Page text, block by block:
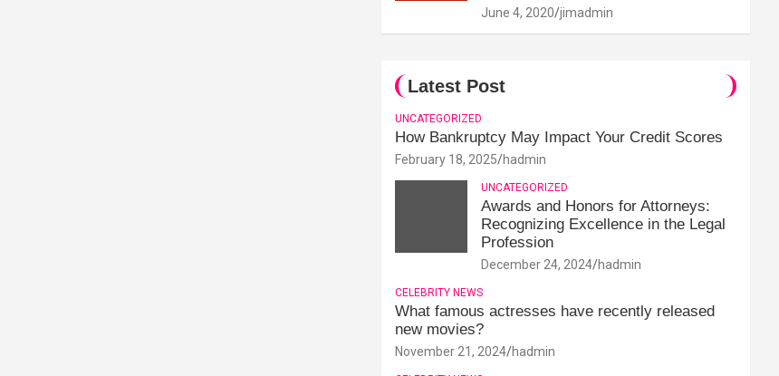
June 4, 2020 jimadmin
Latest Post
UNCATEGORIZED
How Bankruptcy May Impact Your Credit Scores
February 18, 2025 hadmin
UNCATEGORIZED
Awards and Honors for Attorneys:
Recognizing Excellence in the Legal
Profession
December 24, 2024 hadmin
CELEBRITY NEWS
What famous actresses have recently released
new movies?
November 21, 2024 hadmin